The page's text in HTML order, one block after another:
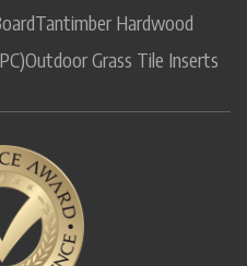
Tantimber Hardwood
Outdoor Grass Tile Inserts